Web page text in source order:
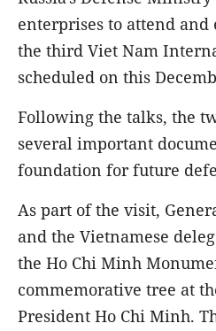
enterprises to attend
the third Viet Nam
scheduled on this
Following the talks, the
several important
foundation for future
As part of the visit,
and the Vietnamese
the Ho Chi Minh
commemorative tree at
President Ho Chi Minh.